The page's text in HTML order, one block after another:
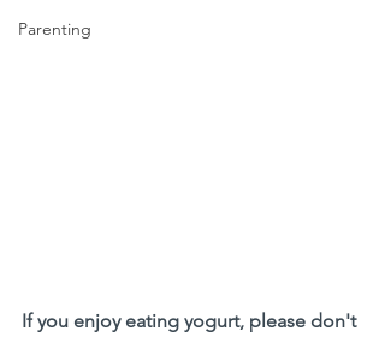
Parenting
If you enjoy eating yogurt, please don't